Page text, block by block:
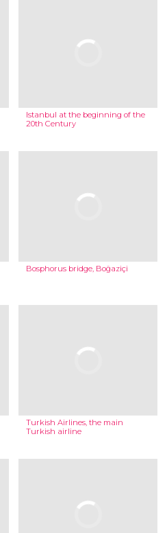
Istanbul at the beginning of the
20th Century
Bosphorus bridge, Boğaziçi
Turkish Airlines, the main
Turkish airline